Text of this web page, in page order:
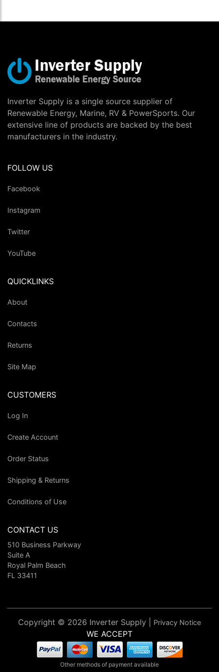
Inverter Supply is a single source supplier of
Renewable Energy, Marine, RV & PowerSports. Our
extensive line of products are backed by the best
manufacturers in the industry.
FOLLOW US
Facebook
Instagram
Twitter
YouTube
QUICKLINKS
About
Contacts
Returns
Site Map
CUSTOMERS
Log In
Create Account
Order Status
Shipping & Returns
Conditions of Use
CONTACT US
510 Business Parkway
Suite A
Royal Palm Beach
FL 33411
Copyright © 2026 Inverter Supply | Privacy Notice
WE ACCEPT
Other methods of payment available